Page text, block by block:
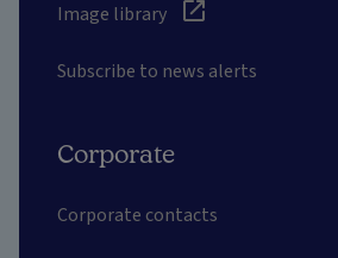
Image library
Subscribe to news alerts
Corporate
Corporate contacts